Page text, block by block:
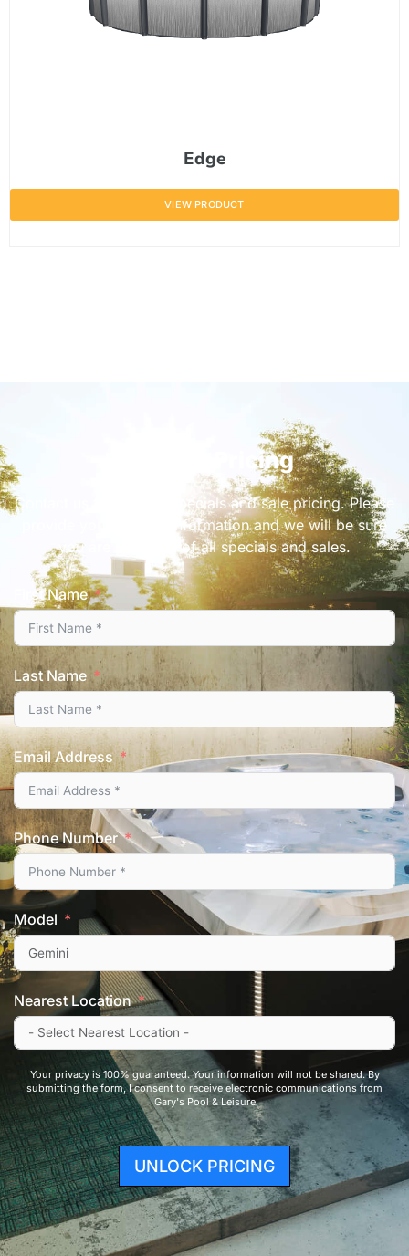
Edge
VIEW PRODUCT
Get Sale Pricing
Contact us for current specials and sale pricing. Please
provide your contact information and we will be sure
you are informed of all specials and sales.
First Name
Last Name
Email Address
Phone Number
Model
Nearest Location
Your privacy is 100% guaranteed. Your information will not be shared. By
submitting the form, I consent to receive electronic communications from
Gary's Pool & Leisure
UNLOCK PRICING